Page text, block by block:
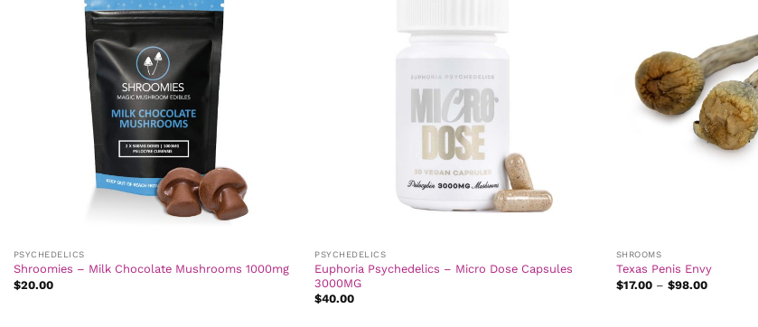
PSYCHEDELICS
Shroomies – Milk Chocolate Mushrooms 1000mg
$20.00
PSYCHEDELICS
Euphoria Psychedelics – Micro Dose Capsules
3000MG
$40.00
SHROOMS
Texas Penis Envy
$17.00 – $98.00Price